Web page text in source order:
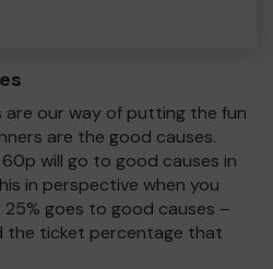
our way of putting the fun
are the good causes.
will go to good causes in
in perspective when you
goes to good causes –
the ticket percentage that